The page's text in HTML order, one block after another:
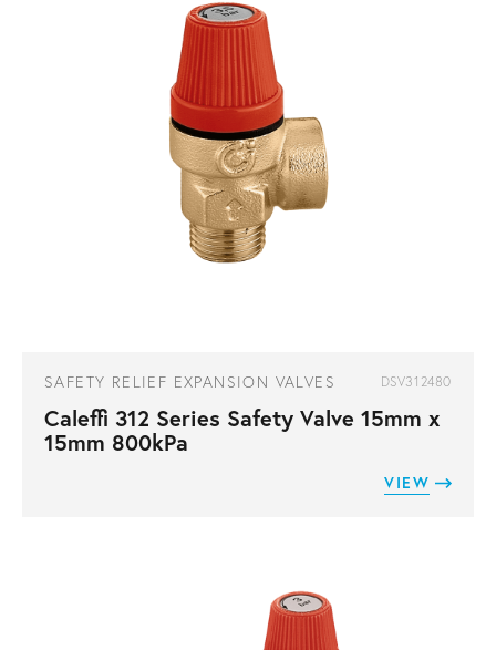
SAFETY RELIEF EXPANSION VALVES DSV312480
Caleffi 312 Series Safety Valve 15mm x
15mm 800kPa
VIEW